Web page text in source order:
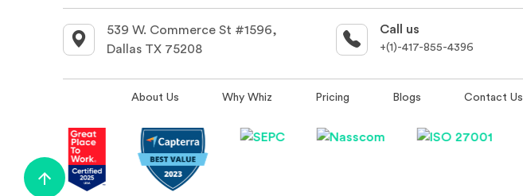
539 W. Commerce St #1596,
Dallas TX 75208
Call us
+(1)-417-855-4396
About Us Why Whiz Pricing Blogs Contact Us